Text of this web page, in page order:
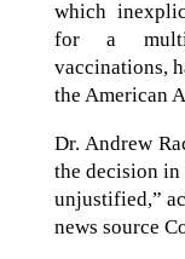
which
for a
vaccinations,
the American
Dr. Andrew
the decision in
unjustified,”
news source